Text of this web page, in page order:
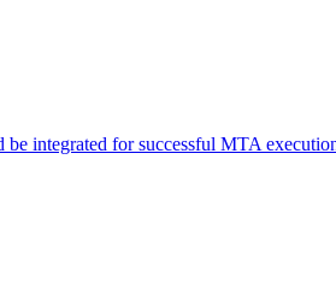
be integrated for successful MTA